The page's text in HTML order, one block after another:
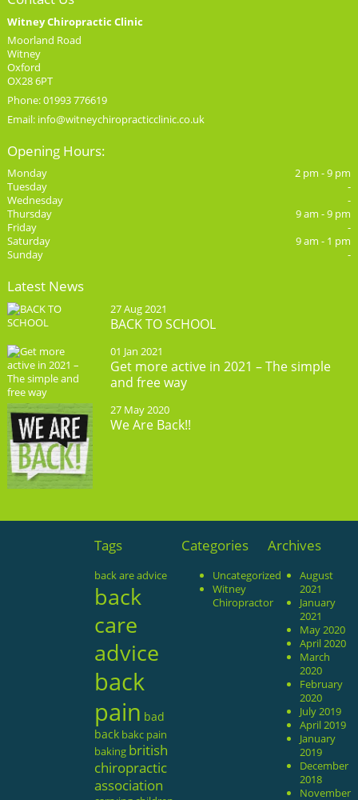
Witney Chiropractic Clinic
Moorland Road
Witney
Oxford
OX28 6PT
Phone: 01993 776619
Email: info@witneychiropracticclinic.co.uk
Opening Hours:
Monday
2 pm - 9 pm
Tuesday
-
Wednesday
-
Thursday
9 am - 9 pm
Friday
-
Saturday
9 am - 1 pm
Sunday
-
Latest News
27 Aug 2021
BACK TO SCHOOL
01 Jan 2021
Get more active in 2021 – The simple
and free way
27 May 2020
We Are Back!!
Tags
back are advice
back
care
advice
back
pain bad
back bakc pain
baking british
chiropractic
association
Categories
Uncategorized
Witney
Chiropractor
Archives
August
2021
January
2021
May 2020
April 2020
March
2020
February
2020
July 2019
April 2019
January
2019
December
2018
November